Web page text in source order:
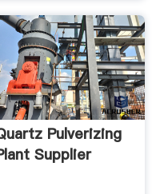
Pulverizing
Supplier